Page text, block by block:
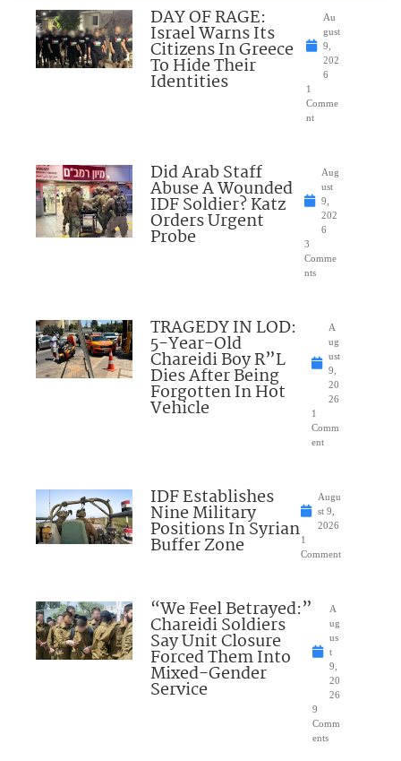
DAY OF RAGE:
Israel Warns Its
Citizens In Greece
To Hide Their
Identities
Au
gust
9,
202
6
1
Comme
nt
Did Arab Staff
Abuse A Wounded
IDF Soldier? Katz
Orders Urgent
Probe
Aug
ust
9,
202
6
3
Comme
nts
TRAGEDY IN LOD:
5-Year-Old
Chareidi Boy R”L
Dies After Being
Forgotten In Hot
Vehicle
A
ug
ust
9,
20
26
1
Comm
ent
IDF Establishes
Nine Military
Positions In Syrian
Buffer Zone
Augu
st 9,
2026
1
Comment
“We Feel Betrayed:”
Chareidi Soldiers
Say Unit Closure
Forced Them Into
Mixed-Gender
Service
A
ug
us
t
9,
20
26
9
Comm
ents